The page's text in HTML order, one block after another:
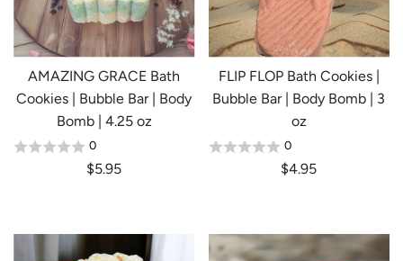
AMAZING GRACE Bath
Cookies | Bubble Bar | Body
Bomb | 4.25 oz
0
$5.95
FLIP FLOP Bath Cookies |
Bubble Bar | Body Bomb | 3
oz
0
$4.95